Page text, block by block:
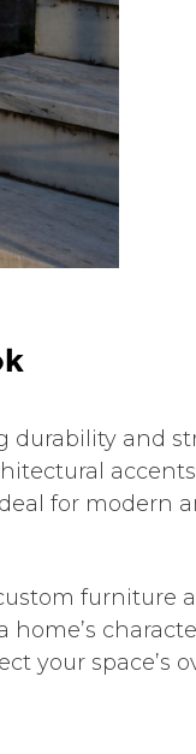
k
durability and
for modern
furniture
your space’s